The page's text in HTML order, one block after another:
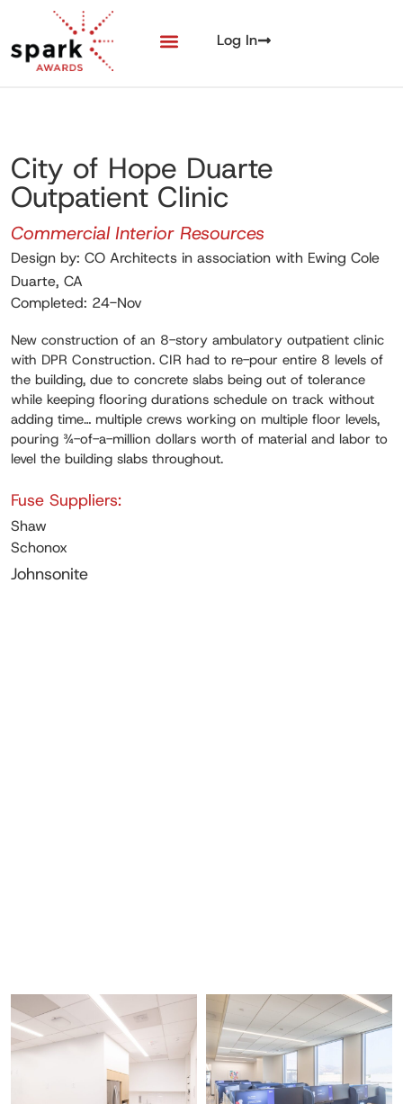
Log In
City of Hope Duarte
Outpatient Clinic
Commercial Interior Resources
Design by: CO Architects in association with Ewing Cole
Duarte, CA
Completed: 24-Nov
New construction of an 8-story ambulatory outpatient clinic
with DPR Construction. CIR had to re-pour entire 8 levels of
the building, due to concrete slabs being out of tolerance
while keeping flooring durations schedule on track without
adding time… multiple crews working on multiple floor levels,
pouring ¾-of-a-million dollars worth of material and labor to
level the building slabs throughout.
Fuse Suppliers:
Shaw
Schonox
Johnsonite